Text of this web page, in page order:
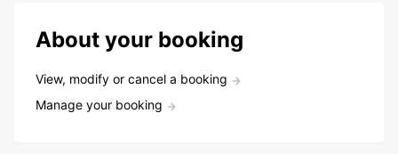
About your booking
View, modify or cancel a booking
Manage your booking